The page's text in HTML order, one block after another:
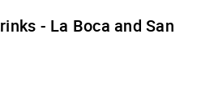
- La Boca and San